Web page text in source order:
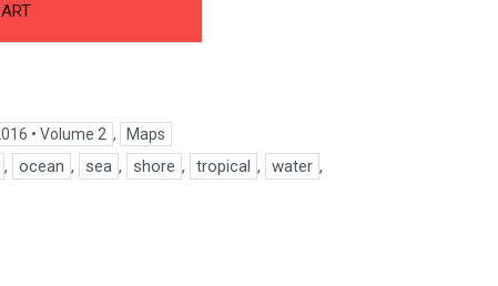
• Volume 2 , Maps
, ocean , sea , shore , tropical , water ,